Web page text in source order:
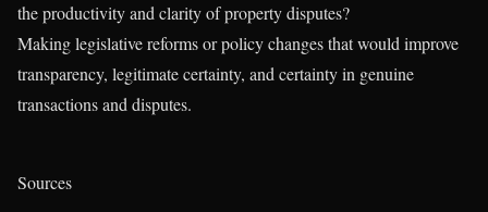
the productivity and clarity of property disputes?
Making legislative reforms or policy changes that would improve
transparency, legitimate certainty, and certainty in genuine
transactions and disputes.
Sources